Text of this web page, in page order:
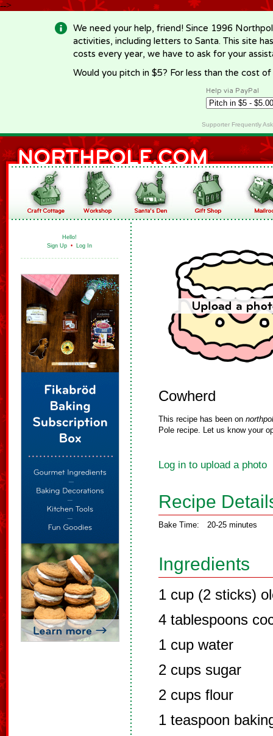
-->
We need your help, friend! Since 1996
activities, including letters to Santa. This site
costs every year, we have to ask for your
Would you pitch in $5? For less than the cost
Help via PayPal
Supporter Frequently
Hello!
Sign Up • Log In
Cowherd
This recipe has been on
Pole recipe. Let us know your
Log in to upload a photo
Recipe
Bake Time: 20-25 minutes
Ingredients
1 cup (2 sticks)
4 tablespoons
1 cup water
2 cups sugar
2 cups flour
1 teaspoon